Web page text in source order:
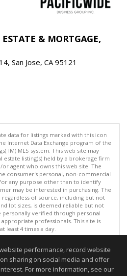
& MORTGAGE,
San Jose, CA 95121
data for listings marked with this icon
Internet Data Exchange program of the
MLS system. This web site may
estate listing(s) held by a brokerage firm
agent who owns this web site. The
consumer's personal, non-commercial
any purpose other than to identify
may be interested in purchasing. The
of source, including but not
lot sizes, is deemed reliable but not
personally verified through personal
professionals. This site is
least 4 times a day.
Inc. 2026. All rights reserved
on 08/08/2026 11:52 PM.
but not guaranteed to be accurate.
performance, record website
sharing on social media and offer
For more information, see our